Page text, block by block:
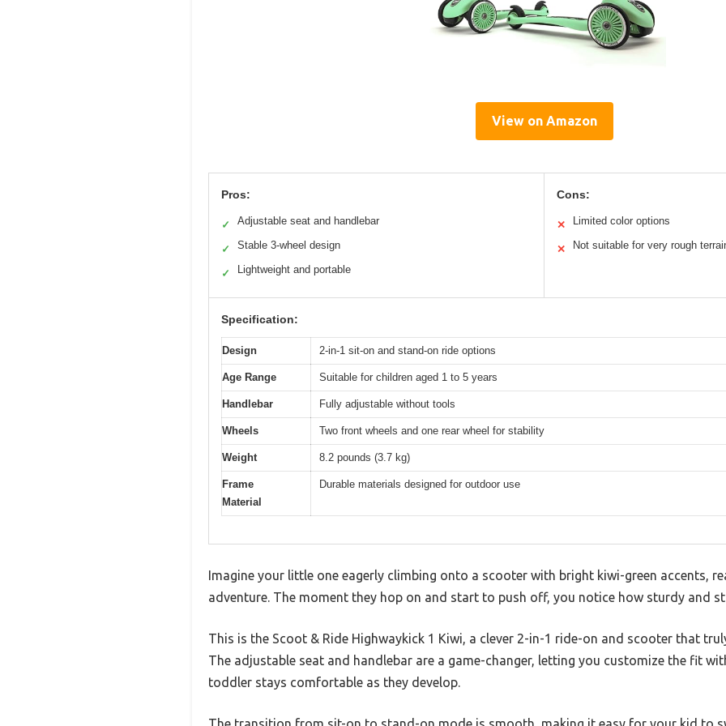
View on Amazon
Pros:
✓ Adjustable seat and handlebar
✓ Stable 3-wheel design
✓ Lightweight and portable
Cons:
✕ Limited color options
✕ Not suitable for very rough
Specification:
Design 2-in-1 sit-on and stand-on ride options
Age Range Suitable for children aged 1 to 5 years
Handlebar Fully adjustable without tools
Wheels Two front wheels and one rear wheel for stability
Weight 8.2 pounds (3.7 kg)
Frame
Material
Durable materials designed for outdoor use
Imagine your little one eagerly climbing onto a scooter with bright kiwi-green accents,
adventure. The moment they hop on and start to push off, you notice how sturdy and
This is the Scoot & Ride Highwaykick 1 Kiwi, a clever 2-in-1 ride-on and scooter that
The adjustable seat and handlebar are a game-changer, letting you customize the fit
toddler stays comfortable as they develop.